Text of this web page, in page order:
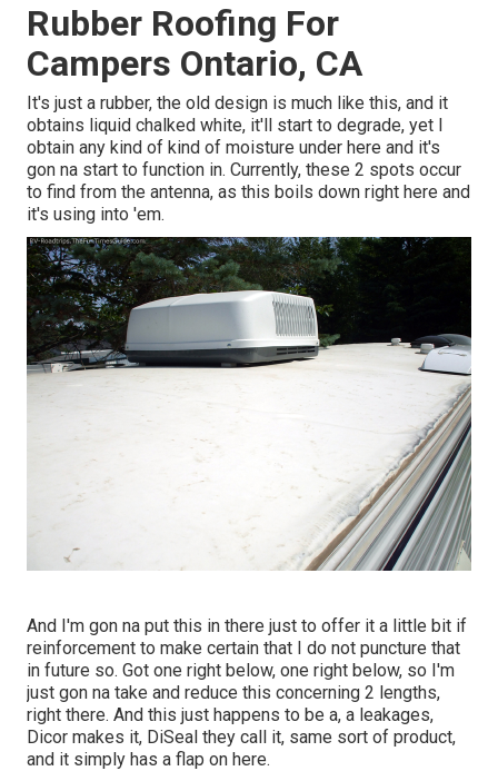
Rubber Roofing For
Campers Ontario, CA
It's just a rubber, the old design is much like this, and it
obtains liquid chalked white, it'll start to degrade, yet I
obtain any kind of kind of moisture under here and it's
gon na start to function in. Currently, these 2 spots occur
to find from the antenna, as this boils down right here and
it's using into 'em.
And I'm gon na put this in there just to offer it a little bit if
reinforcement to make certain that I do not puncture that
in future so. Got one right below, one right below, so I'm
just gon na take and reduce this concerning 2 lengths,
right there. And this just happens to be a, a leakages,
Dicor makes it, DiSeal they call it, same sort of product,
and it simply has a flap on here.